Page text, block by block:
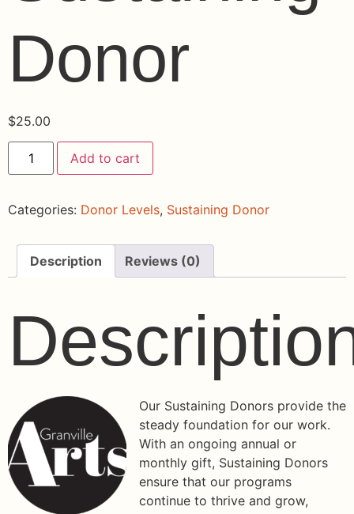
Donor
$25.00
Add to cart
Categories: Donor Levels, Sustaining Donor
Description Reviews (0)
Our Sustaining Donors provide the
steady foundation for our work.
With an ongoing annual or
monthly gift, Sustaining Donors
ensure that our programs
continue to thrive and grow,